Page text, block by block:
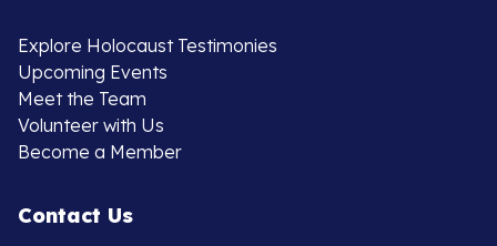
Explore Holocaust Testimonies
Upcoming Events
Meet the Team
Volunteer with Us
Become a Member
Contact Us